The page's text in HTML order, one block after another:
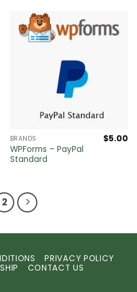
BRANDS
WPForms – PayPal
Standard
$5.00
2
PRIVACY POLICY
CONTACT US